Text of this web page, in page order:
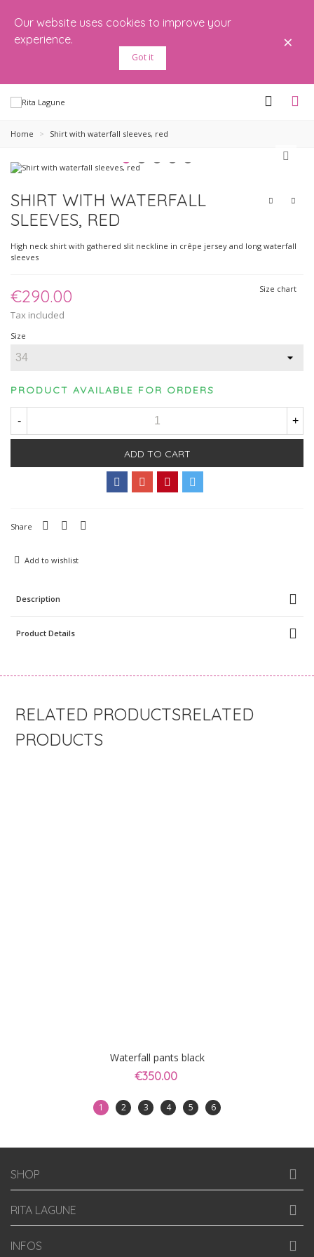
Our website uses cookies to improve your
experience.
Got it
×
Home > Shirt with waterfall sleeves, red
SHIRT WITH WATERFALL
SLEEVES, RED
High neck shirt with gathered slit neckline in crêpe jersey and long waterfall
sleeves
€290.00
Tax included
Size chart
Size
PRODUCT AVAILABLE FOR ORDERS
- +
ADD TO CART
Share
Add to wishlist
Description
Product Details
RELATED
PRODUCTS
Waterfall pants black
€350.00
1 2 3 4 5 6
SHOP
RITA LAGUNE
INFOS